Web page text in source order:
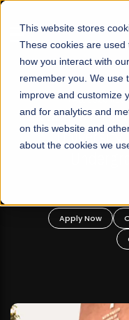
This website stores
These cookies are
how you interact with
remember you. We use
improve and customize
and for analytics and
on this website and
about the cookies we
☰
FALL 2026
Pakistan's First
University,
Apply Now